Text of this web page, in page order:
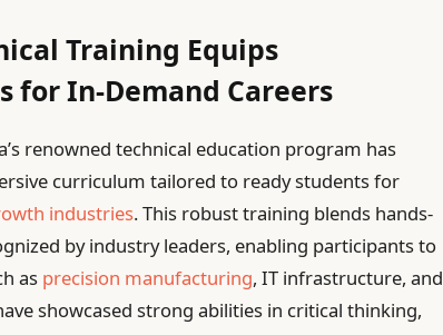
Training Equips
for In-Demand Careers
renowned technical education program has
curriculum tailored to ready students for
industries. This robust training blends hands-
by industry leaders, enabling participants to
as precision manufacturing, IT infrastructure, and
showcased strong abilities in critical thinking,